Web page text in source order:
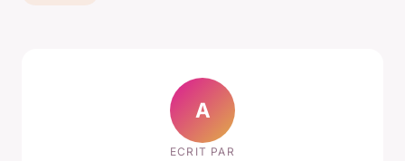
A
ECRIT PAR